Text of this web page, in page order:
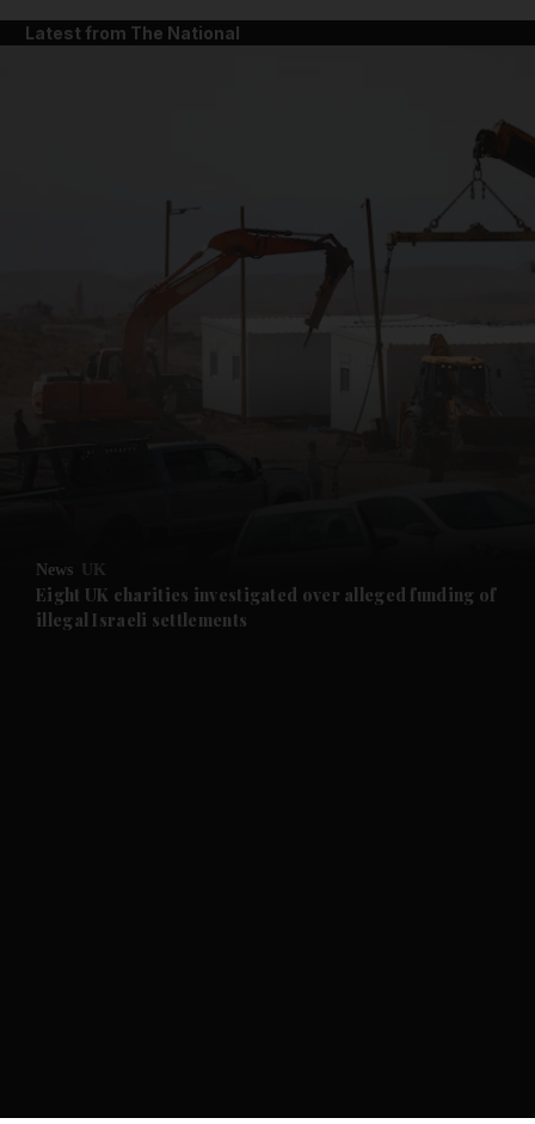
Future submenu
Latest from The National
News UK
Eight UK charities investigated over alleged funding of
illegal Israeli settlements